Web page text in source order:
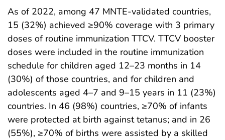
As of 2022, among 47 MNTE-validated countries,
15 (32%) achieved ≥90% coverage with 3 primary
doses of routine immunization TTCV. TTCV booster
doses were included in the routine immunization
schedule for children aged 12–23 months in 14
(30%) of those countries, and for children and
adolescents aged 4–7 and 9–15 years in 11 (23%)
countries. In 46 (98%) countries, ≥70% of infants
were protected at birth against tetanus; and in 26
(55%), ≥70% of births were assisted by a skilled